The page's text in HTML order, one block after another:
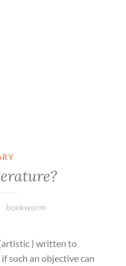
bookworm
) written to
such an objective can